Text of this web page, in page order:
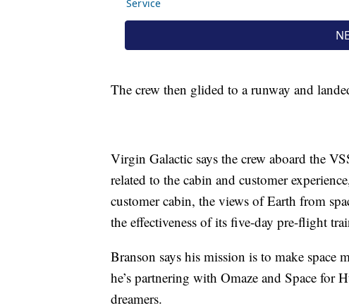
The crew then glided to a runway and
Virgin Galactic says the crew aboard the
related to the cabin and customer
customer cabin, the views of Earth from
the effectiveness of its five-day pre-flight
Branson says his mission is to make space
he’s partnering with Omaze and Space for
dreamers.